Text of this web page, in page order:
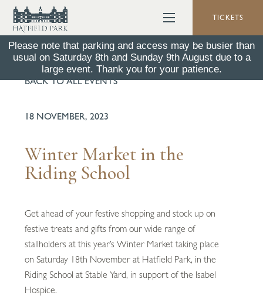
TICKETS
Please note that parking and access may be busier than
usual on Saturday 8th and Sunday 9th August due to a
large event. Thank you for your patience.
BACK TO ALL EVENTS
18 NOVEMBER, 2023
Winter Market in the
Riding School
Get ahead of your festive shopping and stock up on
festive treats and gifts from our wide range of
stallholders at this year’s Winter Market taking place
on Saturday 18th November at Hatfield Park, in the
Riding School at Stable Yard, in support of the Isabel
Hospice.